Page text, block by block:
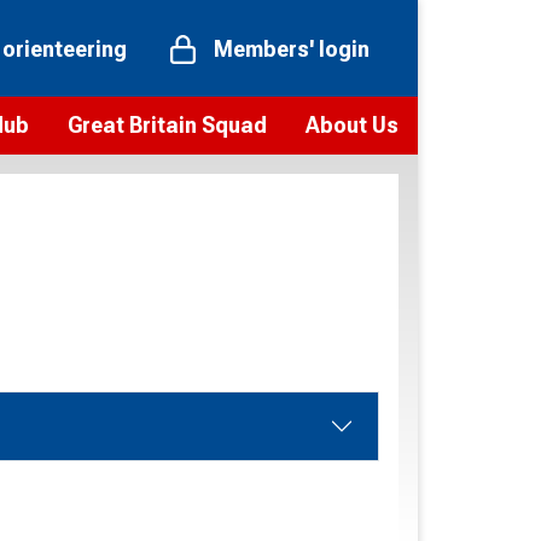
Members' login
Great Britain Squad About Us
Vision and values
Our Partners and Associations